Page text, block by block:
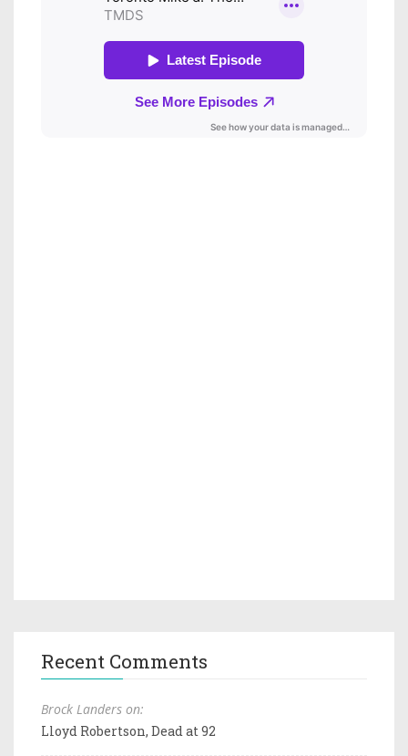
Recent Comments
Brock Landers on:
Lloyd Robertson, Dead at 92